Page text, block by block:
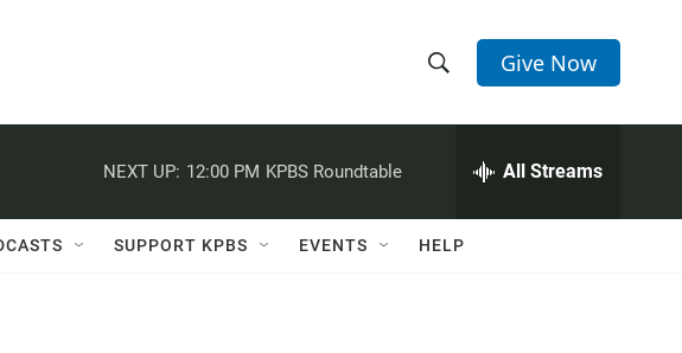
h
w
e
h
Q
Give Now
NEXT UP: 12:00 PM KPBS Roundtable All Streams
SUPPORT KPBS EVENTS HELP